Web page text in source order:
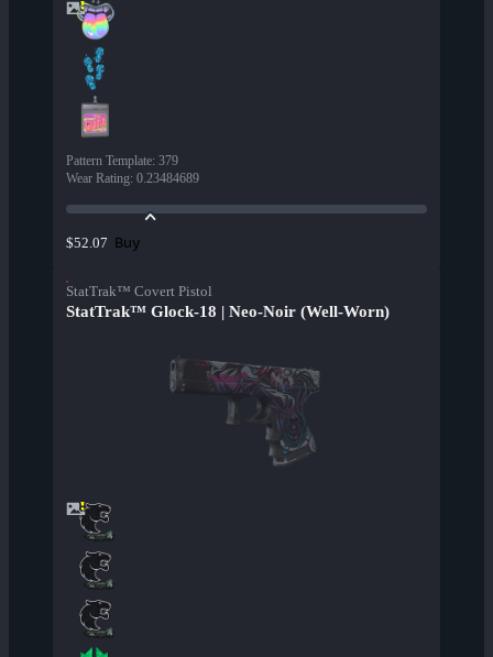
Pattern Template: 379
Wear Rating: 0.23484689
$52.07 Buy
StatTrak™ Covert Pistol
StatTrak™ Glock-18 | Neo-Noir (Well-Worn)